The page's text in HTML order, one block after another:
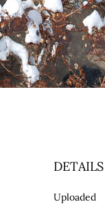
DETAILS
Uploaded